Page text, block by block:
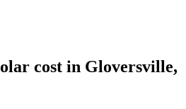
cost in Gloversville,